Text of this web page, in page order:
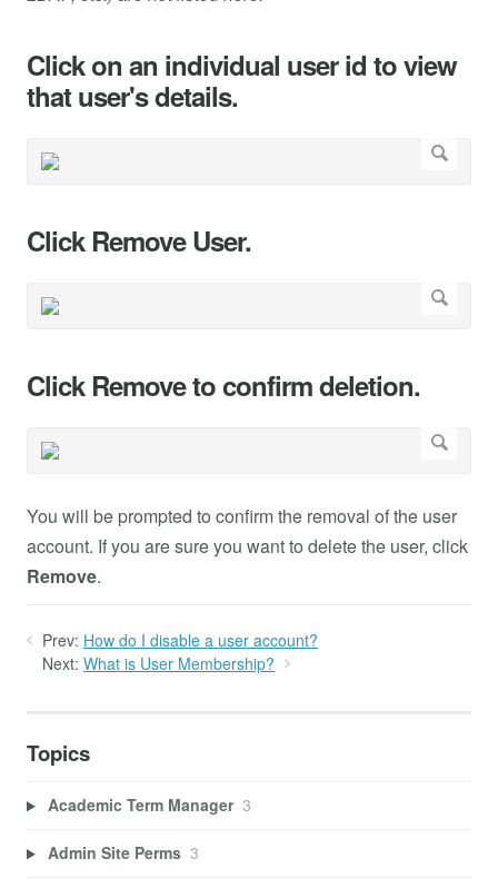
Click on an individual user id to view
that user's details.
Click Remove User.
Click Remove to confirm deletion.
You will be prompted to confirm the removal of the user
account. If you are sure you want to delete the user, click
Remove.
Prev: How do I disable a user account?
Next: What is User Membership?
Topics
Academic Term Manager 3
Admin Site Perms 3